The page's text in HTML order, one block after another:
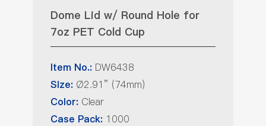
Dome Lid w/ Round Hole for
7oz PET Cold Cup
Item No.: DW6438
Size: Ø2.91” (74mm)
Color: Clear
Case Pack: 1000